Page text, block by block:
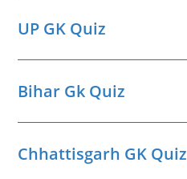
UP GK Quiz
Bihar Gk Quiz
Chhattisgarh GK Quiz